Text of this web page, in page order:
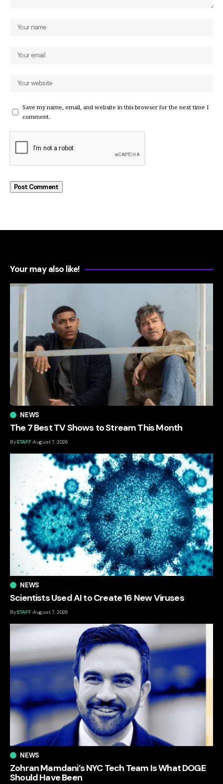
Save my name, email, and website in this browser for the next time I
comment.
Your may also like!
NEWS
The 7 Best TV Shows to Stream This Month
BySTAFF August 7, 2026
NEWS
Scientists Used AI to Create 16 New Viruses
BySTAFF August 7, 2026
NEWS
Zohran Mamdani’s NYC Tech Team Is What DOGE
Should Have Been